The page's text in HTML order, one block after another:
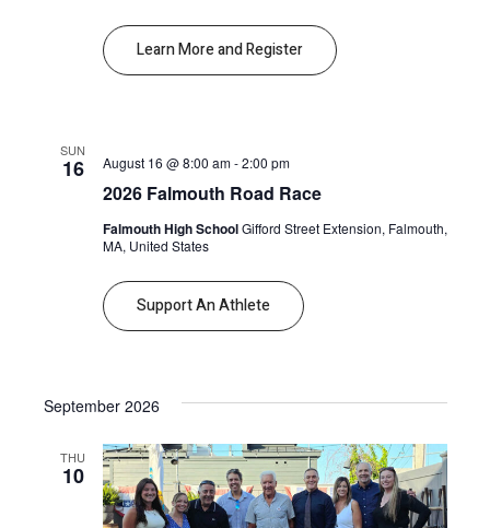
Learn More and Register
SUN
16 August 16 @ 8:00 am-2:00 pm
2026 Falmouth Road Race
Falmouth High SchoolGifford Street Extension, Falmouth,
MA, United States
Support An Athlete
September 2026
THU
10